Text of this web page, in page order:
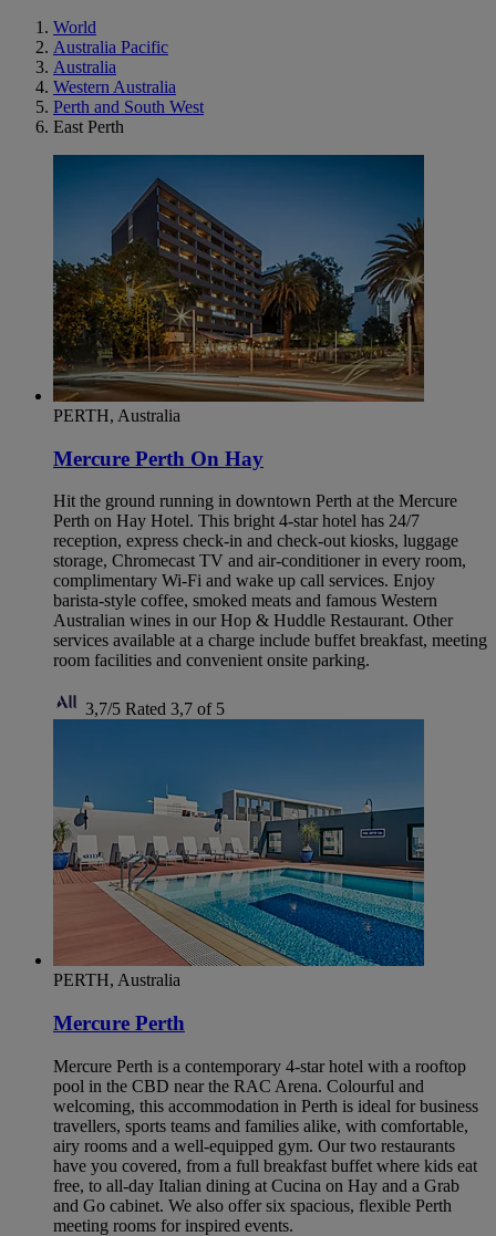
World
Australia Pacific
Australia
Western Australia
Perth and South West
East Perth
PERTH, Australia
Mercure Perth On Hay
Hit the ground running in downtown Perth at the Mercure
Perth on Hay Hotel. This bright 4-star hotel has 24/7
reception, express check-in and check-out kiosks, luggage
storage, Chromecast TV and air-conditioner in every room,
complimentary Wi-Fi and wake up call services. Enjoy
barista-style coffee, smoked meats and famous Western
Australian wines in our Hop & Huddle Restaurant. Other
services available at a charge include buffet breakfast, meeting
room facilities and convenient onsite parking.
3,7/5 Rated 3,7 of 5
PERTH, Australia
Mercure Perth
Mercure Perth is a contemporary 4-star hotel with a rooftop
pool in the CBD near the RAC Arena. Colourful and
welcoming, this accommodation in Perth is ideal for business
travellers, sports teams and families alike, with comfortable,
airy rooms and a well-equipped gym. Our two restaurants
have you covered, from a full breakfast buffet where kids eat
free, to all-day Italian dining at Cucina on Hay and a Grab
and Go cabinet. We also offer six spacious, flexible Perth
meeting rooms for inspired events.